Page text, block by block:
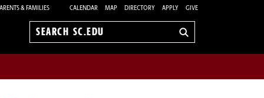
& FAMILIES CALENDAR MAP DIRECTORY APPLY GIVE
Search